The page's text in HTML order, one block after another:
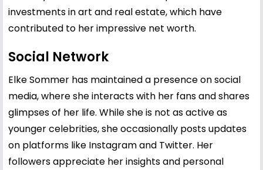
investments in art and real estate, which have
contributed to her impressive net worth.
Social Network
Elke Sommer has maintained a presence on social
media, where she interacts with her fans and shares
glimpses of her life. While she is not as active as
younger celebrities, she occasionally posts updates
on platforms like Instagram and Twitter. Her
followers appreciate her insights and personal